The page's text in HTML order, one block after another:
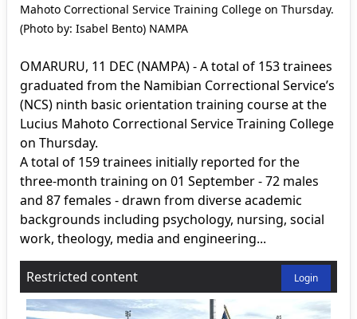
Mahoto Correctional Service Training College on Thursday.
(Photo by: Isabel Bento) NAMPA
OMARURU, 11 DEC (NAMPA) - A total of 153 trainees
graduated from the Namibian Correctional Service’s
(NCS) ninth basic orientation training course at the
Lucius Mahoto Correctional Service Training College
on Thursday.
A total of 159 trainees initially reported for the
three-month training on 01 September - 72 males
and 87 females - drawn from diverse academic
backgrounds including psychology, nursing, social
work, theology, media and engineering...
Restricted content Login